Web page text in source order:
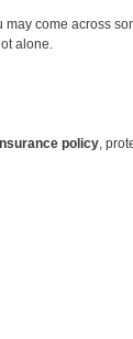
come across
alone.
policy,